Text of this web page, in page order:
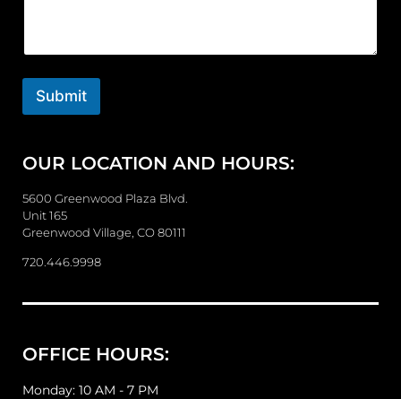
n
t
r
s
a
g
e
Submit
OUR LOCATION AND HOURS:
5600 Greenwood Plaza Blvd.
Unit 165
Greenwood Village, CO 80111
720.446.9998
OFFICE HOURS:
Monday: 10 AM - 7 PM